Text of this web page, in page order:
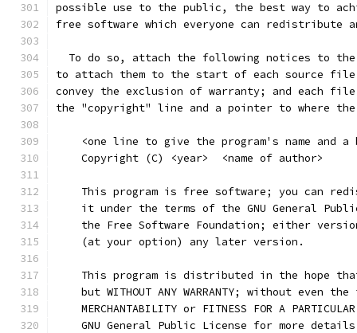
possible use to the public, the best way to
free software which everyone can redistribute
To do so, attach the following notices to
to attach them to the start of each source
convey the exclusion of warranty; and each
the "copyright" line and a pointer to where
<one line to give the program's name and a
    Copyright (C) <year>  <name of author>
This program is free software; you can
it under the terms of the GNU General
the Free Software Foundation; either
    (at your option) any later version.
This program is distributed in the hope
but WITHOUT ANY WARRANTY; without even the
MERCHANTABILITY or FITNESS FOR A
GNU General Public License for more